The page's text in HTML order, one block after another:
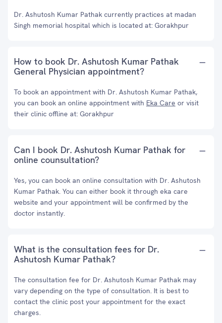
Dr. Ashutosh Kumar Pathak currently practices at madan
Singh memorial hospital which is located at: Gorakhpur
How to book Dr. Ashutosh Kumar Pathak
General Physician appointment?
To book an appointment with Dr. Ashutosh Kumar Pathak,
you can book an online appointment with Eka Care or visit
their clinic offline at: Gorakhpur
Can I book Dr. Ashutosh Kumar Pathak for
online counsultation?
Yes, you can book an online consultation with Dr. Ashutosh
Kumar Pathak. You can either book it through eka care
website and your appointment will be confirmed by the
doctor instantly.
What is the consultation fees for Dr.
Ashutosh Kumar Pathak?
The consultation fee for Dr. Ashutosh Kumar Pathak may
vary depending on the type of consultation. It is best to
contact the clinic post your appointment for the exact
charges.